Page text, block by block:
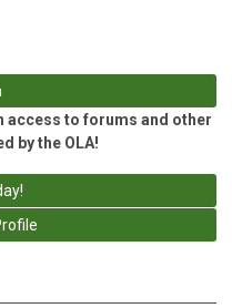
access to forums and other
by the OLA!